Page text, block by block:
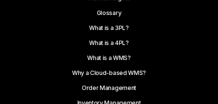
Glossary
What is a 3PL?
What is a 4PL?
What is a WMS?
Why a Cloud-based WMS?
Order Management